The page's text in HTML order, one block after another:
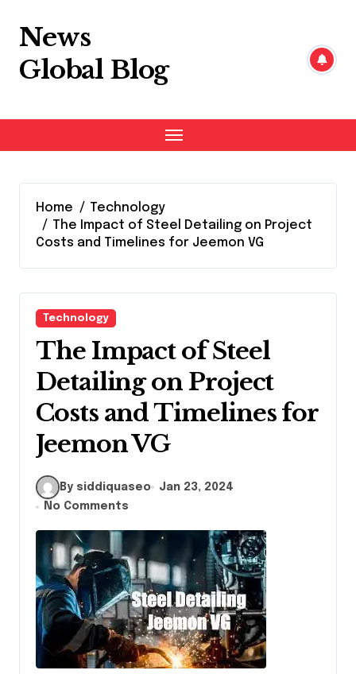
content
News
Global Blog
Home
Technology
The Impact of Steel Detailing on Project
Costs and Timelines for Jeemon VG
Technology
The Impact of Steel
Detailing on Project
Costs and Timelines for
Jeemon VG
By siddiquaseo
Jan 23, 2024
No Comments